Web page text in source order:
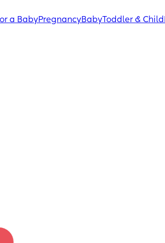
a BabyPregnancyBabyToddler & Child